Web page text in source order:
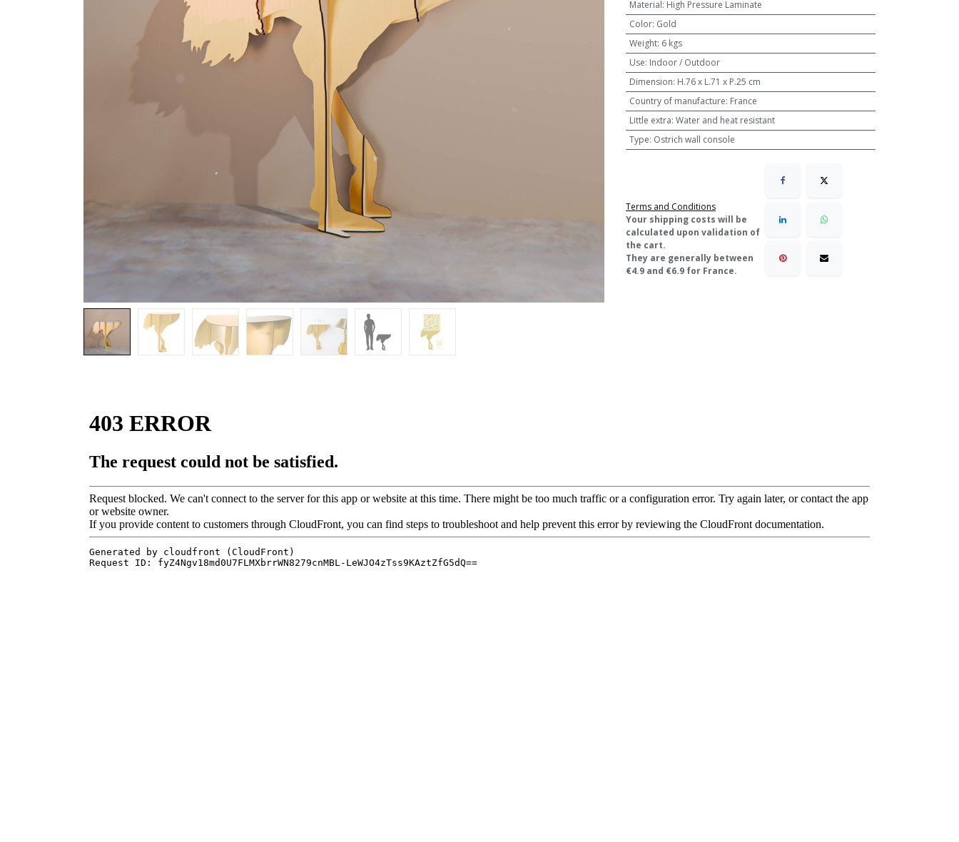
Material: High Pressure Laminate
Color: Gold
Weight: 6 kgs
Use: Indoor / Outdoor
Dimension: H.76 x L.71 x P.25 cm
Country of manufacture: France
Little extra: Water and heat resistant
Type: Ostrich wall console
Terms and Conditions
​Your shipping costs will be
calculated upon validation of
the cart.
They are generally between
€4.9 and €6.9 for France.